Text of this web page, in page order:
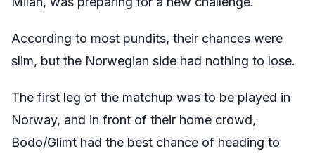
According to most pundits, their chances were
slim, but the Norwegian side had nothing to lose.
The first leg of the matchup was to be played in
Norway, and in front of their home crowd,
Bodo/Glimt had the best chance of heading to